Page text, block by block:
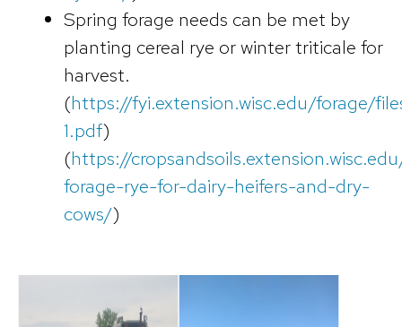
Spring forage needs can be met by
planting cereal rye or winter triticale for
harvest.
(https://fyi.extension.wisc.edu/forage/
1.pdf)
(https://
forage-rye-for-dairy-heifers-and-dry-
cows/)